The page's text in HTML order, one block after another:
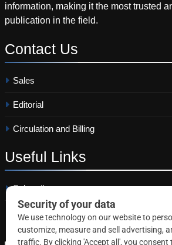
information, making it the most trusted
publication in the field.
Contact Us
Sales
Editorial
Circulation and Billing
Useful Links
Subscribe
Linkedin